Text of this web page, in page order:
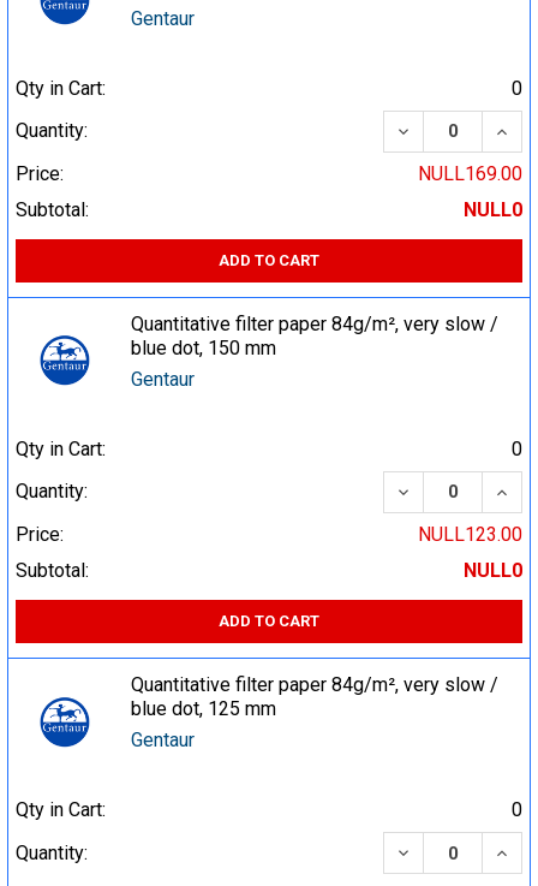
Gentaur
Qty in Cart:
0
Quantity:
DECREASE
Price:
NULL169.00
Subtotal:
NULL0
ADD TO CART
Quantitative filter paper 84g/m², very slow /
blue dot, 150 mm
Gentaur
Qty in Cart:
0
Quantity:
DECREASE
Price:
NULL123.00
Subtotal:
NULL0
ADD TO CART
Quantitative filter paper 84g/m², very slow /
blue dot, 125 mm
Gentaur
Qty in Cart:
0
Quantity:
DECREASE